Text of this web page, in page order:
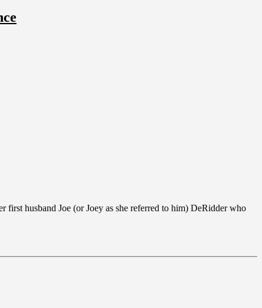
husband Joe (or Joey as she referred to him) DeRidder who